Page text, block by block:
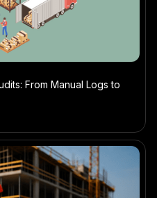
From Manual Logs to